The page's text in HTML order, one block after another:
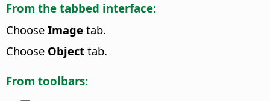
From the tabbed interface:
Choose Image tab.
Choose Object tab.
From toolbars: